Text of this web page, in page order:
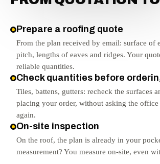
Prepare a roofing quote
From the plan received by email: surface of
pitch, lengths of eaves and ridges. Your
reliable quantities.
Check quantities before
Tiles, battens, gutters: recheck the surfaces
placing your order, without asking the office
again.
On-site inspection
On the roof, the plan is already in your
measurement? You measure on-site, even